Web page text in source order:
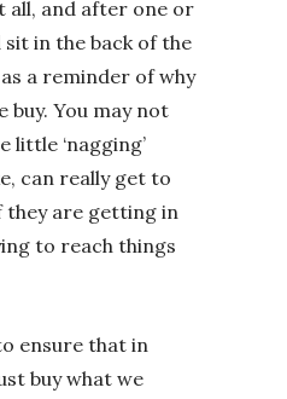
all, and after one or
in the back of the
a reminder of why
buy. You may not
little ‘nagging’
can really get to
they are getting in
to reach things
ensure that in
buy what we